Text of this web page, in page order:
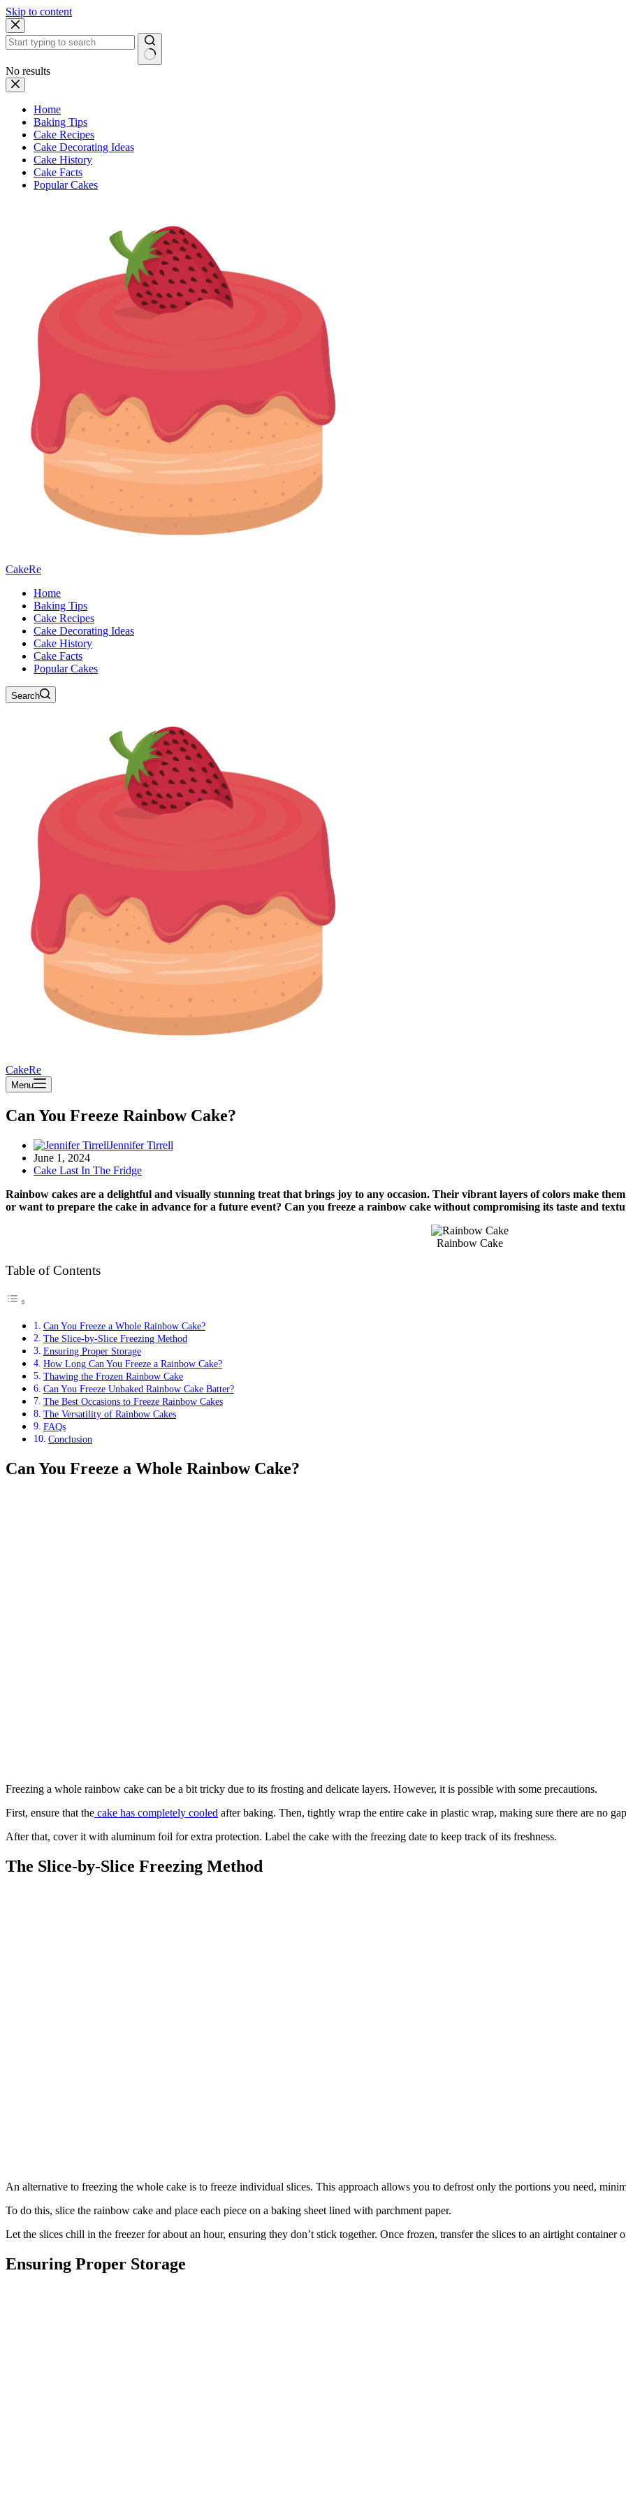
Skip to content
No results
Home
Baking Tips
Cake Recipes
Cake Decorating Ideas
Cake History
Cake Facts
Popular Cakes
CakeRe
Home
Baking Tips
Cake Recipes
Cake Decorating Ideas
Cake History
Cake Facts
Popular Cakes
Search
CakeRe
Menu
Can You Freeze Rainbow Cake?
Jennifer Tirrell
June 1, 2024
Cake Last In The Fridge
Rainbow cakes are a delightful and visually stunning treat that brings joy to any occasion. Their vibrant layers of colors make
or want to prepare the cake in advance for a future event? Can you freeze a rainbow cake without compromising its taste and
Rainbow Cake
Table of Contents
Can You Freeze a Whole Rainbow Cake?
The Slice-by-Slice Freezing Method
Ensuring Proper Storage
How Long Can You Freeze a Rainbow Cake?
Thawing the Frozen Rainbow Cake
Can You Freeze Unbaked Rainbow Cake Batter?
The Best Occasions to Freeze Rainbow Cakes
The Versatility of Rainbow Cakes
FAQs
Conclusion
Can You Freeze a Whole Rainbow Cake?
Freezing a whole rainbow cake can be a bit tricky due to its frosting and delicate layers. However, it is possible with some precautions.
First, ensure that the cake has completely cooled after baking. Then, tightly wrap the entire cake in plastic wrap, making sure there are no
After that, cover it with aluminum foil for extra protection. Label the cake with the freezing date to keep track of its freshness.
The Slice-by-Slice Freezing Method
An alternative to freezing the whole cake is to freeze individual slices. This approach allows you to defrost only the portions you need,
To do this, slice the rainbow cake and place each piece on a baking sheet lined with parchment paper.
Let the slices chill in the freezer for about an hour, ensuring they don’t stick together. Once frozen, transfer the slices to an airtight container
Ensuring Proper Storage